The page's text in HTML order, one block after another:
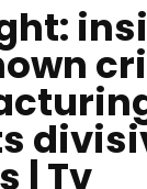
| Tv